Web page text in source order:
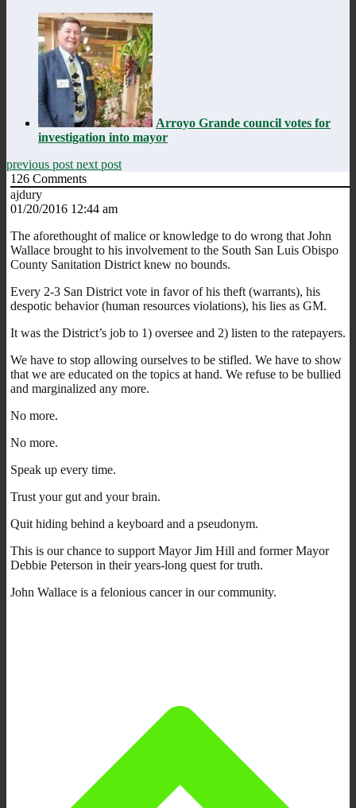
Arroyo Grande council votes for
investigation into mayor
previous post next post
126 Comments
ajdury
01/20/2016 12:44 am
The aforethought of malice or knowledge to do wrong that John
Wallace brought to his involvement to the South San Luis Obispo
County Sanitation District knew no bounds.
Every 2-3 San District vote in favor of his theft (warrants), his
despotic behavior (human resources violations), his lies as GM.
It was the District’s job to 1) oversee and 2) listen to the ratepayers.
We have to stop allowing ourselves to be stifled. We have to show
that we are educated on the topics at hand. We refuse to be bullied
and marginalized any more.
No more.
No more.
Speak up every time.
Trust your gut and your brain.
Quit hiding behind a keyboard and a pseudonym.
This is our chance to support Mayor Jim Hill and former Mayor
Debbie Peterson in their years-long quest for truth.
John Wallace is a felonious cancer in our community.